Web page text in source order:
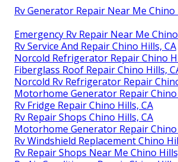
Rv Generator Repair Near Me Chino
Emergency Rv Repair Near Me
Rv Service And Repair Chino Hills, CA
Norcold Refrigerator Repair Chino
Fiberglass Roof Repair Chino Hills,
Norcold Rv Refrigerator Repair
Motorhome Generator Repair Chino
Rv Fridge Repair Chino Hills, CA
Rv Repair Shops Chino Hills, CA
Motorhome Generator Repair Chino
Rv Windshield Replacement Chino
Rv Repair Shops Near Me Chino